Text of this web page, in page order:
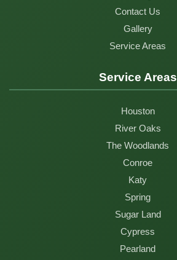
Contact Us
Gallery
Service Areas
Service Areas
Houston
River Oaks
The Woodlands
Conroe
Katy
Spring
Sugar Land
Cypress
Pearland